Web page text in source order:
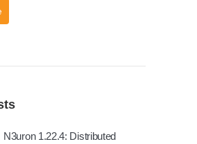
N3uron 1.22.4: Distributed